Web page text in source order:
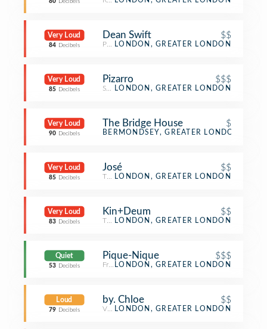
80 Decibels
Very Loud
84 Decibels
Dean Swift $$
Pub LONDON, GREATER LONDON
Very Loud
85 Decibels
Pizarro $$$
Spanish Restaurant
LONDON, GREATER LONDON
Very Loud
90 Decibels
The Bridge House $
Pub
BERMONDSEY, GREATER LONDON
Very Loud
85 Decibels
José $$
Tapas Restaurant
LONDON, GREATER LONDON
Very Loud
83 Decibels
Kin+Deum $$
Thai Restaurant
LONDON, GREATER LONDON
Quiet
53 Decibels
Pique-Nique $$$
French Restaurant
LONDON, GREATER LONDON
Loud
79 Decibels
by. Chloe $$
Vegetarian / Vegan Restaurant
LONDON, GREATER LONDON